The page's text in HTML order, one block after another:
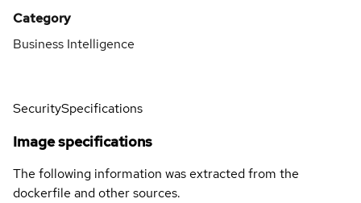
Category
Business Intelligence
SecuritySpecifications
Image specifications
The following information was extracted from the
dockerfile and other sources.